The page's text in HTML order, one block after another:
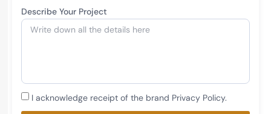
Describe Your Project
I acknowledge receipt of the brand Privacy Policy.